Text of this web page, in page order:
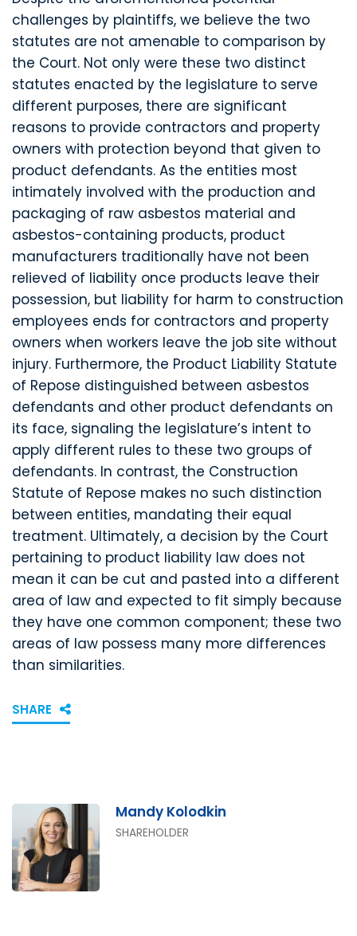
challenges by plaintiffs, we believe the two
statutes are not amenable to comparison by
the Court. Not only were these two distinct
statutes enacted by the legislature to serve
different purposes, there are significant
reasons to provide contractors and property
owners with protection beyond that given to
product defendants. As the entities most
intimately involved with the production and
packaging of raw asbestos material and
asbestos-containing products, product
manufacturers traditionally have not been
relieved of liability once products leave their
possession, but liability for harm to construction
employees ends for contractors and property
owners when workers leave the job site without
injury. Furthermore, the Product Liability Statute
of Repose distinguished between asbestos
defendants and other product defendants on
its face, signaling the legislature’s intent to
apply different rules to these two groups of
defendants. In contrast, the Construction
Statute of Repose makes no such distinction
between entities, mandating their equal
treatment. Ultimately, a decision by the Court
pertaining to product liability law does not
mean it can be cut and pasted into a different
area of law and expected to fit simply because
they have one common component; these two
areas of law possess many more differences
than similarities.
SHARE
Mandy Kolodkin
SHAREHOLDER